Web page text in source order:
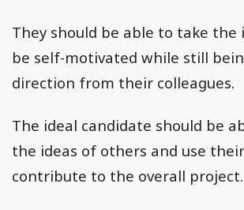
They should be able to take
be self-motivated while still
direction from their colleagues.
The ideal candidate should be
the ideas of others and use
contribute to the overall project.